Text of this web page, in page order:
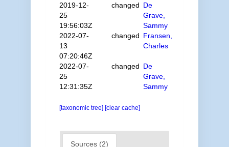
2019-12-
25
19:56:03Z
changed De
Grave,
Sammy
2022-07-
13
07:20:46Z
changed Fransen,
Charles
2022-07-
25
12:31:35Z
changed De
Grave,
Sammy
[taxonomic tree] [clear cache]
Sources (2)